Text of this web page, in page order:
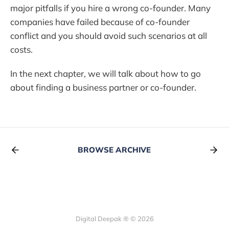
major pitfalls if you hire a wrong co-founder. Many
companies have failed because of co-founder
conflict and you should avoid such scenarios at all
costs.
In the next chapter, we will talk about how to go
about finding a business partner or co-founder.
BROWSE ARCHIVE
Digital Deepak ® © 2026